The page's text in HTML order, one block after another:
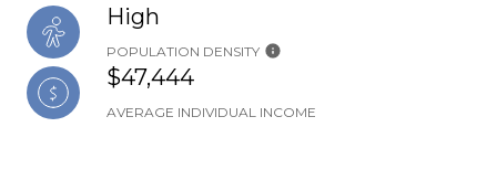
High
POPULATION DENSITY
$47,444
AVERAGE INDIVIDUAL INCOME